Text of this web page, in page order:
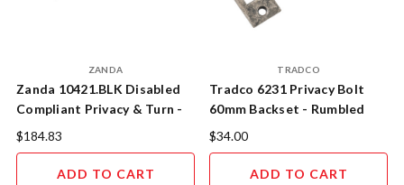
ZANDA
Zanda 10421.BLK Disabled
Compliant Privacy & Turn -
Matt Black
$184.83
ADD TO CART
TRADCO
Tradco 6231 Privacy Bolt
60mm Backset - Rumbled
Nickel
$34.00
ADD TO CART